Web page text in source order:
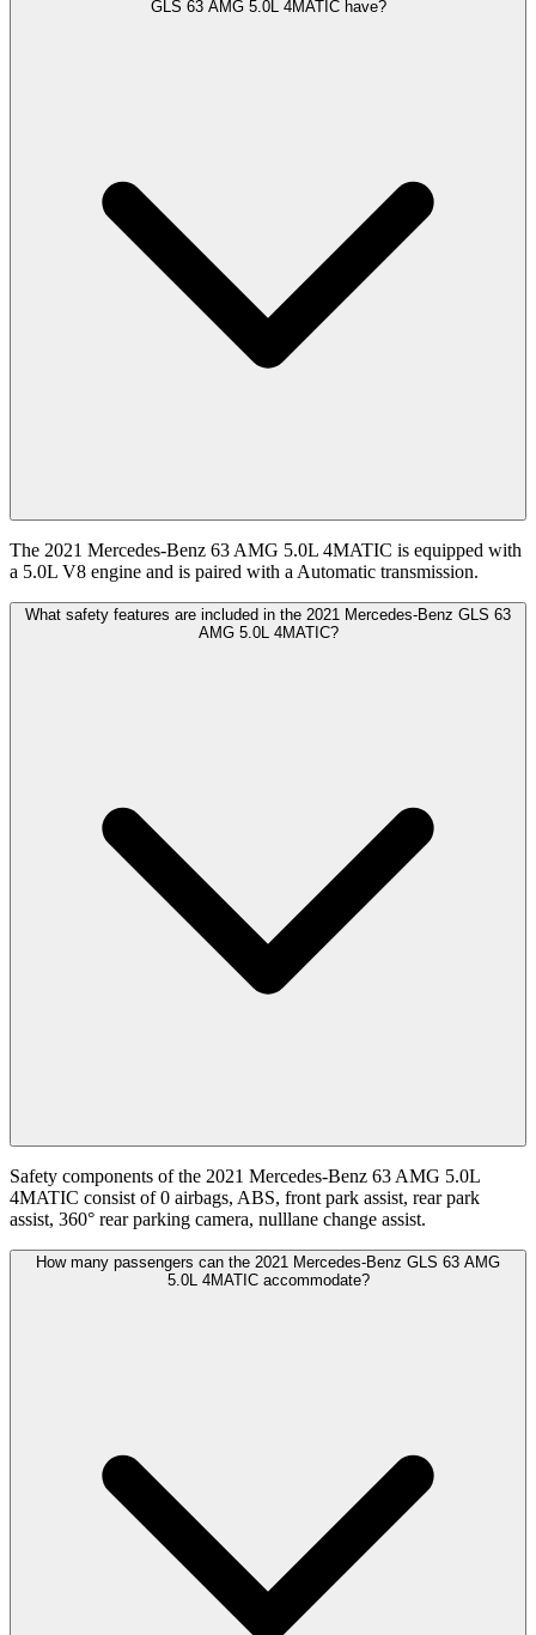
GLS 63 AMG 5.0L 4MATIC have?
The 2021 Mercedes-Benz 63 AMG 5.0L 4MATIC is equipped with
a 5.0L V8 engine and is paired with a Automatic transmission.
What safety features are included in the 2021 Mercedes-Benz GLS 63
AMG 5.0L 4MATIC?
Safety components of the 2021 Mercedes-Benz 63 AMG 5.0L
4MATIC consist of 0 airbags, ABS, front park assist, rear park
assist, 360° rear parking camera, nulllane change assist.
How many passengers can the 2021 Mercedes-Benz GLS 63 AMG
5.0L 4MATIC accommodate?